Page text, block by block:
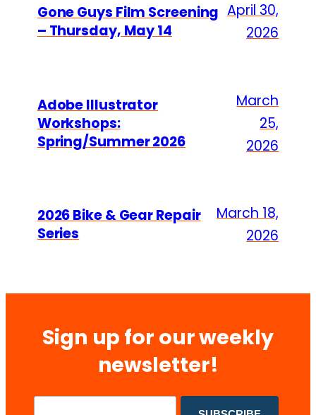
Gone Guys Film Screening
– Thursday, May 14
April 30,
2026
Adobe Illustrator
Workshops:
Spring/Summer 2026
March
25,
2026
2026 Bike & Gear Repair
Series
March 18,
2026
Sign up for our weekly
newsletter!